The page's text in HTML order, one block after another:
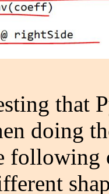
that
doing
following